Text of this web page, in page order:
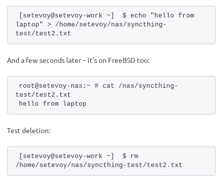
[setevoy@setevoy-work ~]  $ echo "hello from
laptop" > /home/setevoy/nas/syncthing-
test/test2.txt
And a few seconds later – it’s on FreeBSD too:
root@setevoy-nas:~ # cat /nas/syncthing-
test/test2.txt
hello from laptop
Test deletion:
[setevoy@setevoy-work ~]  $ rm
/home/setevoy/nas/syncthing-test/test2.txt